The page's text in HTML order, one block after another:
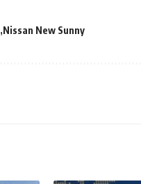
Nissan New Sunny